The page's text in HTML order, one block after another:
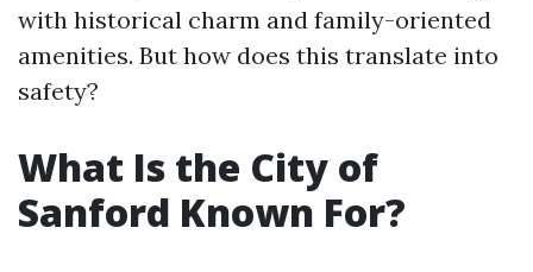
with historical charm and family-oriented
amenities. But how does this translate into
safety?
What Is the City of
Sanford Known For?